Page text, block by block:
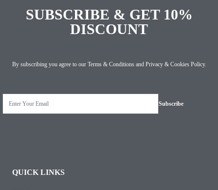
SUBSCRIBE & GET 10%
DISCOUNT
By subscribing you agree to our Terms & Conditionsand Privacy & Cookies Policy.
QUICK LINKS